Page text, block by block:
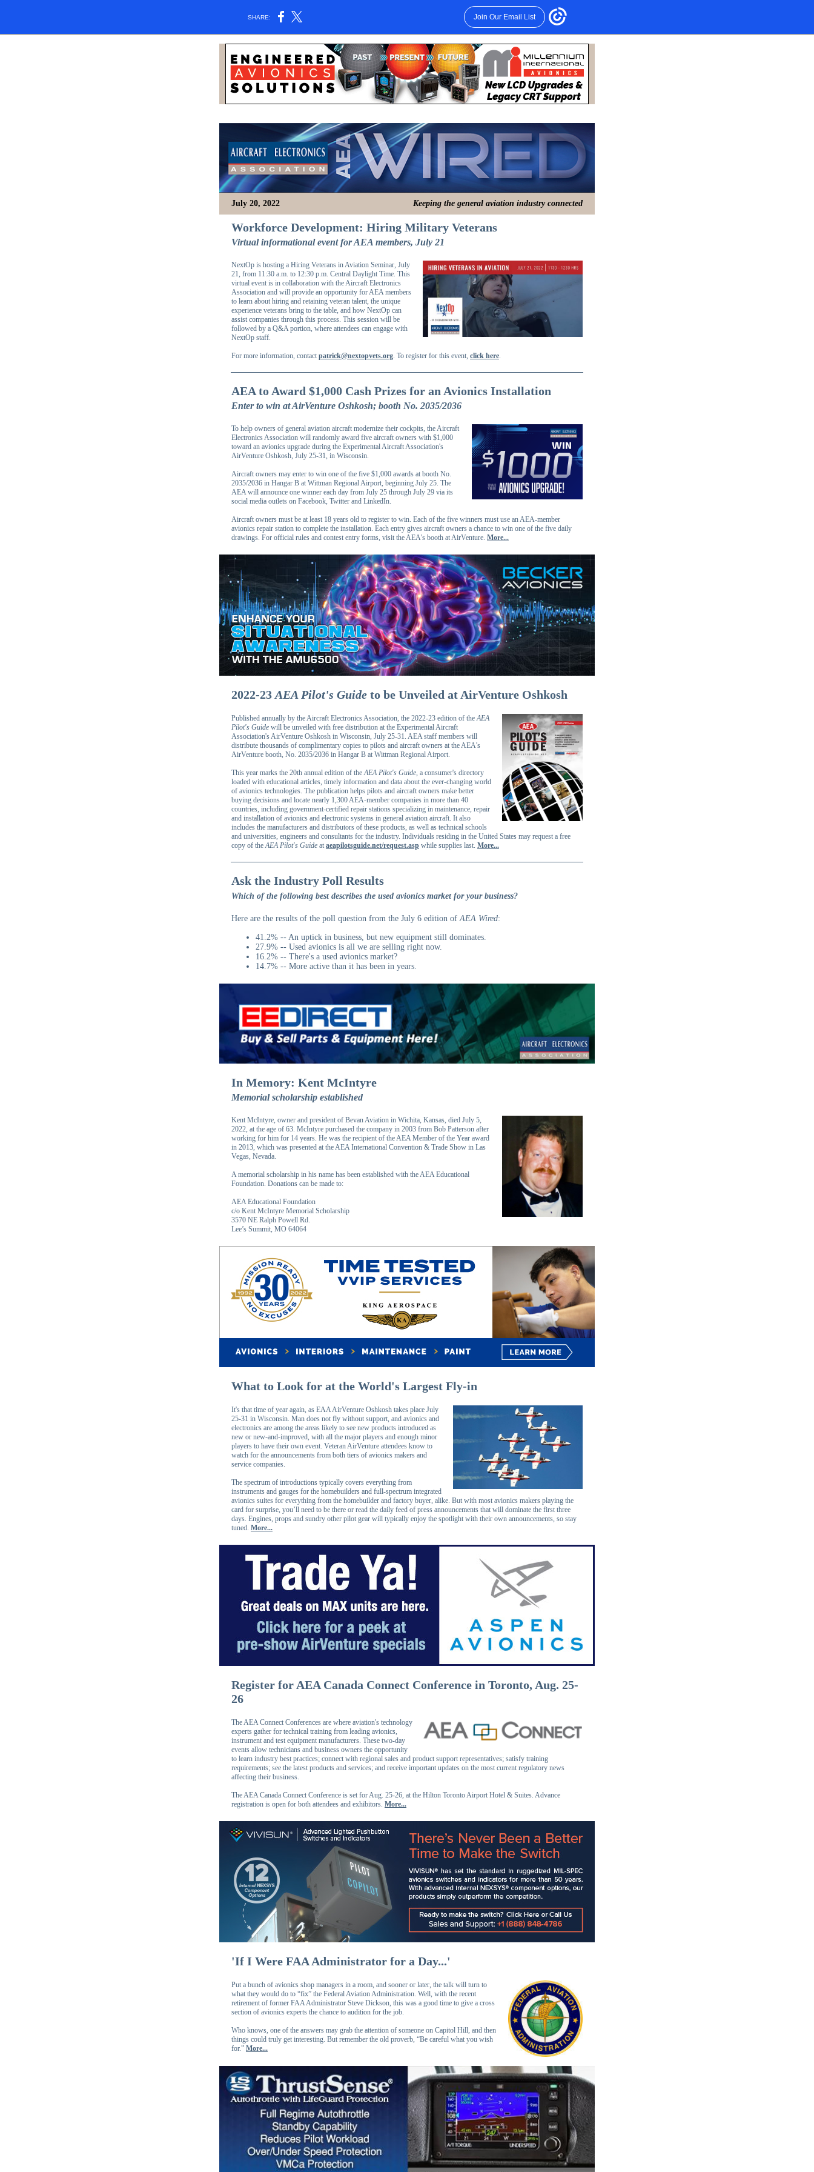
SHARE: Join Our Email List
July 20, 2022 Keeping the general aviation industry connected
Workforce Development: Hiring Military Veterans
Virtual informational event for AEA members, July 21
NextOp is hosting a Hiring Veterans in Aviation Seminar, July
21, from 11:30 a.m. to 12:30 p.m. Central Daylight Time. This
virtual event is in collaboration with the Aircraft Electronics
Association and will provide an opportunity for AEA members
to learn about hiring and retaining veteran talent, the unique
experience veterans bring to the table, and how NextOp can
assist companies through this process. This session will be
followed by a Q&A portion, where attendees can engage with
NextOp staff.
For more information, contact patrick@nextopvets.org. To register for this event, click here.
AEA to Award $1,000 Cash Prizes for an Avionics Installation
Enter to win at AirVenture Oshkosh; booth No. 2035/2036
To help owners of general aviation aircraft modernize their cockpits, the Aircraft
Electronics Association will randomly award five aircraft owners with $1,000
toward an avionics upgrade during the Experimental Aircraft Association's
AirVenture Oshkosh, July 25-31, in Wisconsin.
Aircraft owners may enter to win one of the five $1,000 awards at booth No.
2035/2036 in Hangar B at Wittman Regional Airport, beginning July 25. The
AEA will announce one winner each day from July 25 through July 29 via its
social media outlets on Facebook, Twitter and LinkedIn.
Aircraft owners must be at least 18 years old to register to win. Each of the five winners must use an AEA-member
avionics repair station to complete the installation. Each entry gives aircraft owners a chance to win one of the five daily
drawings. For official rules and contest entry forms, visit the AEA's booth at AirVenture. More...
2022-23 AEA Pilot's Guide to be Unveiled at AirVenture Oshkosh
Published annually by the Aircraft Electronics Association, the 2022-23 edition of theAEA
Pilot's Guide will be unveiled with free distribution at the Experimental Aircraft
Association's AirVenture Oshkosh in Wisconsin, July 25-31. AEA staff members will
distribute thousands of complimentary copies to pilots and aircraft owners at the AEA's
AirVenture booth, No. 2035/2036 in Hangar B at Wittman Regional Airport.
This year marks the 20th annual edition of theAEA Pilot's Guide, a consumer's directory
loaded with educational articles, timely information and data about the ever-changing world
of avionics technologies. The publication helps pilots and aircraft owners make better
buying decisions and locate nearly 1,300 AEA-member companies in more than 40
countries, including government-certified repair stations specializing in maintenance, repair
and installation of avionics and electronic systems in general aviation aircraft. It also
includes the manufacturers and distributors of these products, as well as technical schools
and universities, engineers and consultants for the industry. Individuals residing in the United States may request a free
copy of theAEA Pilot's Guide at aeapilotsguide.net/request.asp while supplies last. More...
Ask the Industry Poll Results
Which of the following best describes the used avionics market for your business?
Here are the results of the poll question from the July 6 edition ofAEA Wired:
41.2% -- An uptick in business, but new equipment still dominates.
27.9% -- Used avionics is all we are selling right now.
16.2% -- There's a used avionics market?
14.7% -- More active than it has been in years.
In Memory: Kent McIntyre
Memorial scholarship established
Kent McIntyre, owner and president of Bevan Aviation in Wichita, Kansas, died July 5,
2022, at the age of 63. McIntyre purchased the company in 2003 from Bob Patterson after
working for him for 14 years. He was the recipient of the AEA Member of the Year award
in 2013, which was presented at the AEA International Convention & Trade Show in Las
Vegas, Nevada.
A memorial scholarship in his name has been established with the AEA Educational
Foundation. Donations can be made to:
AEA Educational Foundation
c/o Kent McIntyre Memorial Scholarship
3570 NE Ralph Powell Rd.
Lee’s Summit, MO 64064
What to Look for at the World's Largest Fly-in
It's that time of year again, as EAA AirVenture Oshkosh takes place July
25-31 in Wisconsin. Man does not fly without support, and avionics and
electronics are among the areas likely to see new products introduced as
new or new-and-improved, with all the major players and enough minor
players to have their own event. Veteran AirVenture attendees know to
watch for the announcements from both tiers of avionics makers and
service companies.
The spectrum of introductions typically covers everything from
instruments and gauges for the homebuilders and full-spectrum integrated
avionics suites for everything from the homebuilder and factory buyer, alike. But with most avionics makers playing the
card for surprise, you’ll need to be there or read the daily feed of press announcements that will dominate the first three
days. Engines, props and sundry other pilot gear will typically enjoy the spotlight with their own announcements, so stay
tuned. More...
Register for AEA Canada Connect Conference in Toronto, Aug. 25-
26
The AEA Connect Conferences are where aviation's technology
experts gather for technical training from leading avionics,
instrument and test equipment manufacturers. These two-day
events allow technicians and business owners the opportunity
to learn industry best practices; connect with regional sales and product support representatives; satisfy training
requirements; see the latest products and services; and receive important updates on the most current regulatory news
affecting their business.
The AEA Canada Connect Conference is set for Aug. 25-26, at the Hilton Toronto Airport Hotel & Suites. Advance
registration is open for both attendees and exhibitors. More...
'If I Were FAA Administrator for a Day...'
Put a bunch of avionics shop managers in a room, and sooner or later, the talk will turn to
what they would do to “fix” the Federal Aviation Administration. Well, with the recent
retirement of former FAA Administrator Steve Dickson, this was a good time to give a cross
section of avionics experts the chance to audition for the job.
Who knows, one of the answers may grab the attention of someone on Capitol Hill, and then
things could truly get interesting. But remember the old proverb, “Be careful what you wish
for.” More...